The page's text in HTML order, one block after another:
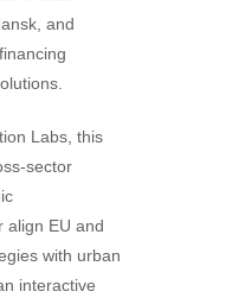
and
Labs, this
sector
align EU and
with urban
interactive